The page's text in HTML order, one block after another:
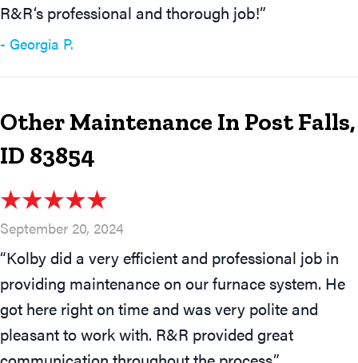
R&R‘s professional and thorough job!”
- Georgia P.
Other Maintenance In Post Falls,
ID 83854
September 20, 2024
“Kolby did a very efficient and professional job in
providing maintenance on our furnace system. He
got here right on time and was very polite and
pleasant to work with. R&R provided great